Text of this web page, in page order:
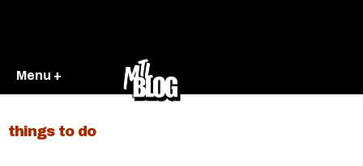
Menu +
things to do